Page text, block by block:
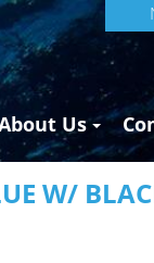
Us
W/